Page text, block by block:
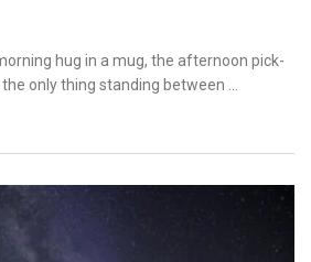
hug in a mug, the afternoon pick-
only thing standing between …